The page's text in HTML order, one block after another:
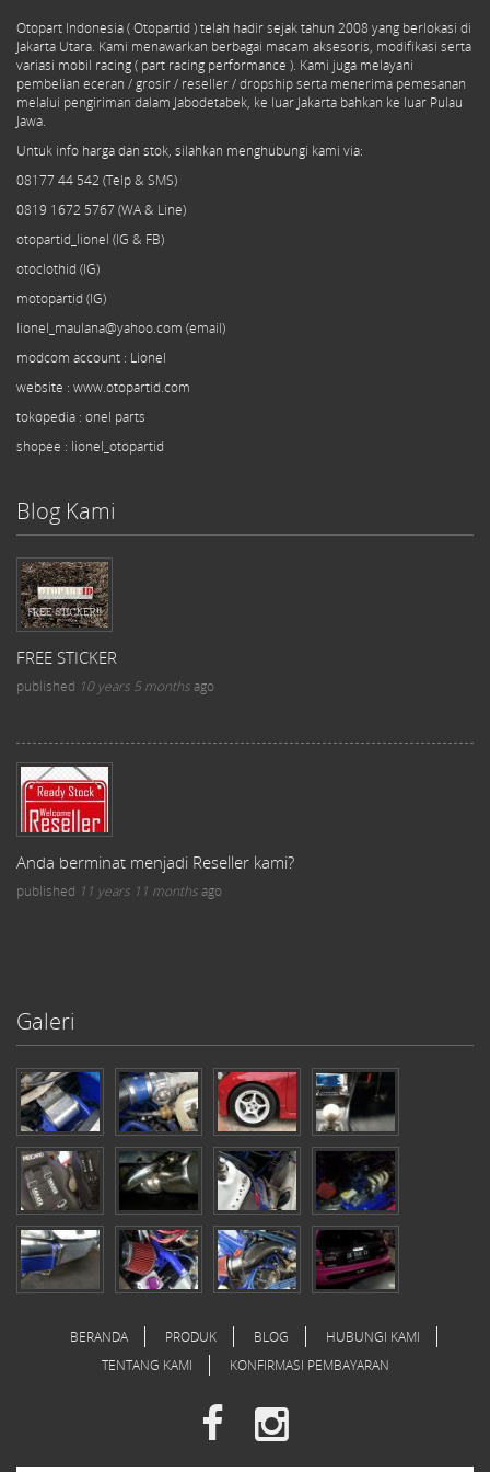
Otopart Indonesia ( Otopartid ) telah hadir sejak tahun 2008 yang berlokasi di
Jakarta Utara. Kami menawarkan berbagai macam aksesoris, modifikasi serta
variasi mobil racing ( part racing performance ). Kami juga melayani
pembelian eceran / grosir / reseller / dropship serta menerima pemesanan
melalui pengiriman dalam Jabodetabek, ke luar Jakarta bahkan ke luar Pulau
Jawa.
Untuk info harga dan stok, silahkan menghubungi kami via:
08177 44 542 (Telp & SMS)
0819 1672 5767 (WA & Line)
otopartid_lionel (IG & FB)
otoclothid (IG)
motopartid (IG)
lionel_maulana@yahoo.com (email)
modcom account : Lionel
website : www.otopartid.com
tokopedia : onel parts
shopee : lionel_otopartid
Blog Kami
FREE STICKER
published 10 years 5 monthsago
Anda berminat menjadi Reseller kami?
published 11 years 11 monthsago
Galeri
BERANDA PRODUK BLOG
HUBUNGI KAMI
TENTANG KAMI
KONFIRMASI PEMBAYARAN